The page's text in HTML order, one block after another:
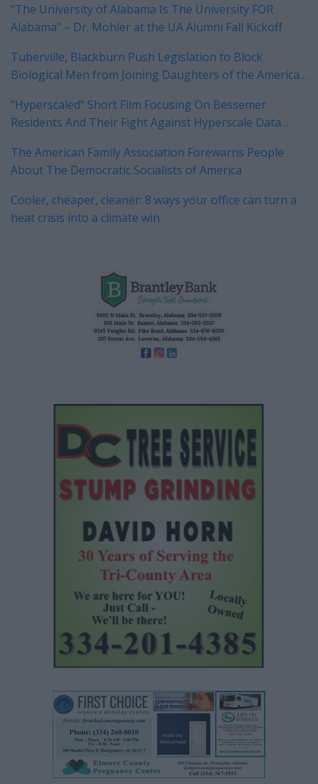
"The University of Alabama Is The University FOR
Alabama" – Dr. Mohler at the UA Alumni Fall Kickoff
Tuberville, Blackburn Push Legislation to Block
Biological Men from Joining Daughters of the American
"Hyperscaled" Short Film Focusing On Bessemer
Residents And Their Fight Against Hyperscale Data
The American Family Association Forewarns People
About The Democratic Socialists of America
Cooler, cheaper, cleaner: 8 ways your office can turn a
heat crisis into a climate win